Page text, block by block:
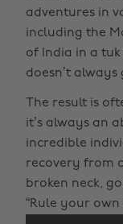
adventures in
including the
of India in a
doesn’t
The result is
it’s always an
incredible
recovery from
broken neck,
“Rule your